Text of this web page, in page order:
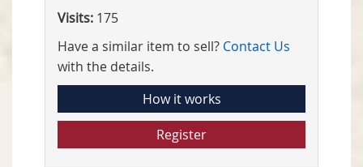
Visits: 175
Have a similar item to sell? Contact Us
with the details.
How it works
Register